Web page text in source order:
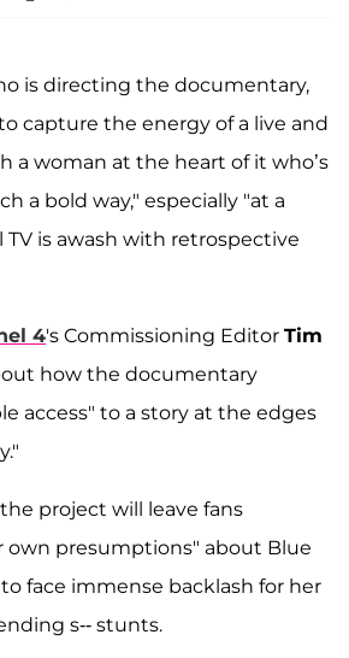
is directing the documentary,
capture the energy of a live and
a woman at the heart of it who’s
a bold way," especially "at a
is awash with retrospective
4's Commissioning Editor Tim
how the documentary
access" to a story at the edges
project will leave fans
presumptions" about Blue
face immense backlash for her
s-- stunts.